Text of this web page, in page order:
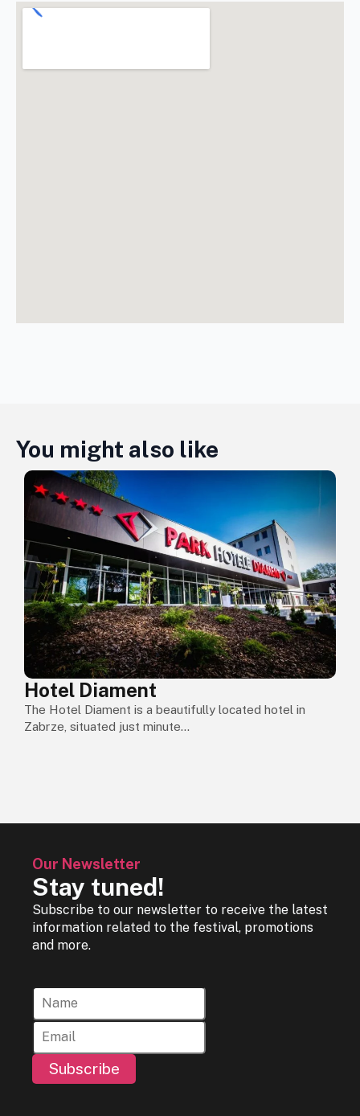
You might also like
Hotel Diament
The Hotel Diament is a beautifully located hotel in
Zabrze, situated just minute...
Our Newsletter
Stay tuned!
Subscribe to our newsletter to receive the latest
information related to the festival, promotions
and more.
Subscribe